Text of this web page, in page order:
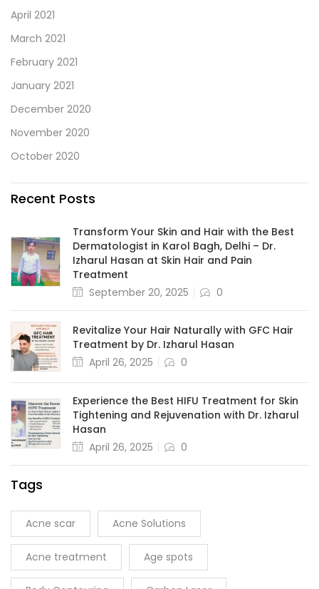
April 2021
March 2021
February 2021
January 2021
December 2020
November 2020
October 2020
Recent Posts
Transform Your Skin and Hair with the Best
Dermatologist in Karol Bagh, Delhi – Dr.
Izharul Hasan at Skin Hair and Pain
Treatment
September 20, 2025
0
Revitalize Your Hair Naturally with GFC Hair
Treatment by Dr. Izharul Hasan
April 26, 2025
0
Experience the Best HIFU Treatment for Skin
Tightening and Rejuvenation with Dr. Izharul
Hasan
April 26, 2025
0
Tags
Acne scar Acne Solutions
Acne treatment Age spots